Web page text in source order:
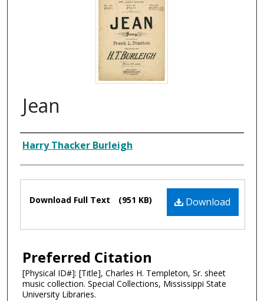
Jean
Composer
Harry Thacker Burleigh
Files Download
Download Full Text (951 KB)
Preferred Citation
[Physical ID#]: [Title], Charles H. Templeton, Sr. sheet
music collection. Special Collections, Mississippi State
University Libraries.